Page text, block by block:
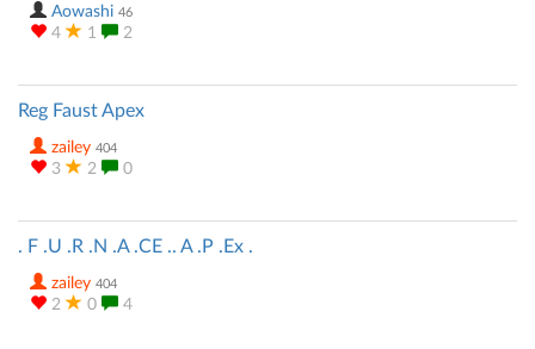
Aowashi 46
4 1 2
Reg Faust Apex
zailey 404
3 2 0
. F .U .R .N .A .CE .. A .P .Ex .
zailey 404
2 0 4